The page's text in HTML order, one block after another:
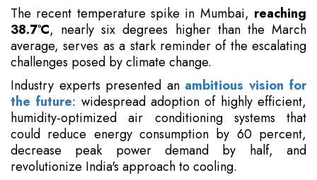
The recent temperature spike in Mumbai, reaching
38.7°C, nearly six degrees higher than the March
average, serves as a stark reminder of the escalating
challenges posed by climate change.
Industry experts presented an ambitious vision for
the future: widespread adoption of highly efficient,
humidity-optimized air conditioning systems that
could reduce energy consumption by 60 percent,
decrease peak power demand by half, and
revolutionize India's approach to cooling.